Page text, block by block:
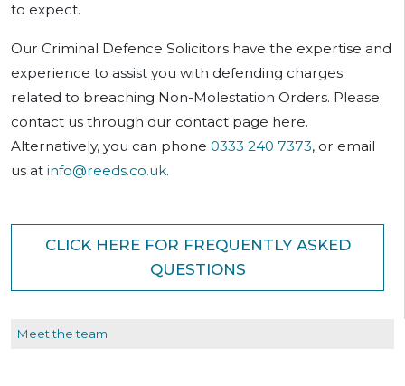
to expect.
Our Criminal Defence Solicitors have the expertise and
experience to assist you with defending charges
related to breaching Non-Molestation Orders. Please
contact us through our contact page here.
Alternatively, you can phone 0333 240 7373, or email
us at info@reeds.co.uk.
CLICK HERE FOR FREQUENTLY ASKED
QUESTIONS
Meet the team